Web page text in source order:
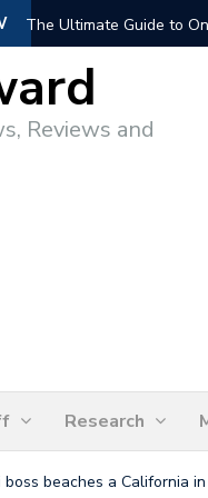
The Ultimate Guide to
Reviews and
Research
boss beaches a California in